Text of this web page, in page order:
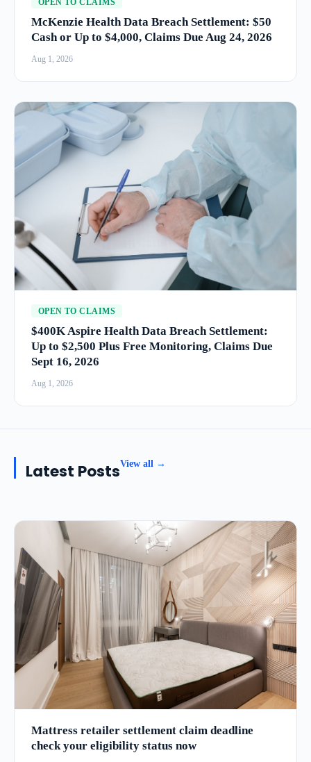
OPEN TO CLAIMS
McKenzie Health Data Breach Settlement: $50
Cash or Up to $4,000, Claims Due Aug 24, 2026
Aug 1, 2026
OPEN TO CLAIMS
$400K Aspire Health Data Breach Settlement:
Up to $2,500 Plus Free Monitoring, Claims Due
Sept 16, 2026
Aug 1, 2026
Latest PostsView all →
Mattress retailer settlement claim deadline
check your eligibility status now